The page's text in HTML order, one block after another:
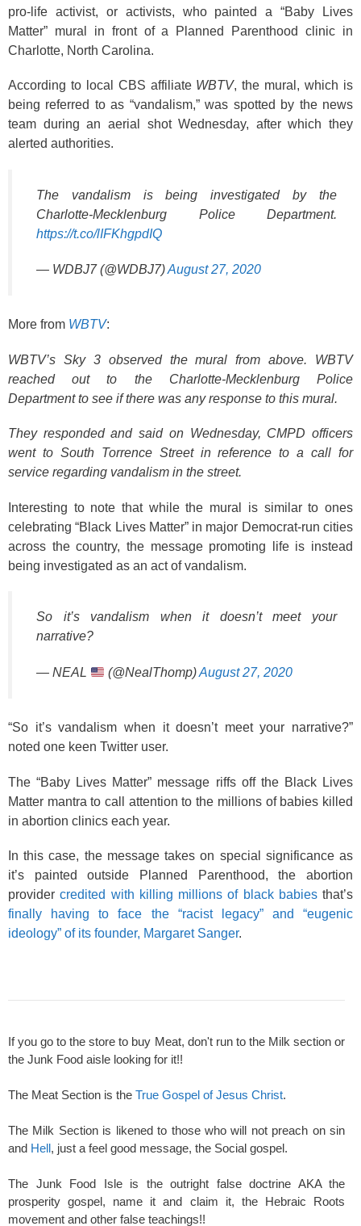
pro-life activist, or activists, who painted a “Baby Lives
Matter” mural in front of a Planned Parenthood clinic in
Charlotte, North Carolina.
According to local CBS affiliate WBTV, the mural, which is
being referred to as “vandalism,” was spotted by the news
team during an aerial shot Wednesday, after which they
alerted authorities.
The vandalism is being investigated by the
Charlotte-Mecklenburg Police Department.
https://t.co/lIFKhgpdIQ
— WDBJ7 (@WDBJ7)August 27, 2020
More from WBTV:
WBTV’s Sky 3 observed the mural from above. WBTV
reached out to the Charlotte-Mecklenburg Police
Department to see if there was any response to this mural.
They responded and said on Wednesday, CMPD officers
went to South Torrence Street in reference to a call for
service regarding vandalism in the street.
Interesting to note that while the mural is similar to ones
celebrating “Black Lives Matter” in major Democrat-run cities
across the country, the message promoting life is instead
being investigated as an act of vandalism.
So it’s vandalism when it doesn’t meet your
narrative?
— NEAL (@NealThomp)August 27, 2020
“So it’s vandalism when it doesn’t meet your narrative?”
noted one keen Twitter user.
The “Baby Lives Matter” message riffs off the Black Lives
Matter mantra to call attention to the millions of babies killed
in abortion clinics each year.
In this case, the message takes on special significance as
it’s painted outside Planned Parenthood, the abortion
providercredited with killing millions of black babiesthat’s
finally having to face the “racist legacy” and “eugenic
ideology” of its founder, Margaret Sanger.
If you go to the store to buy Meat, don't run to the Milk section or
the Junk Food aisle looking for it!!
The Meat Section is the True Gospel of Jesus Christ.
The Milk Section is likened to those who will not preach on sin
and Hell, just a feel good message, the Social gospel.
The Junk Food Isle is the outright false doctrine AKA the
prosperity gospel, name it and claim it, the Hebraic Roots
movement and other false teachings!!